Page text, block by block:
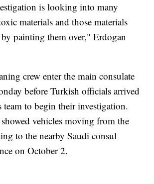
is looking into many
materials and those materials
painting them over," Erdogan
crew enter the main consulate
before Turkish officials arrived
team to begin their investigation.
vehicles moving from the
to the nearby Saudi consul
on October 2.